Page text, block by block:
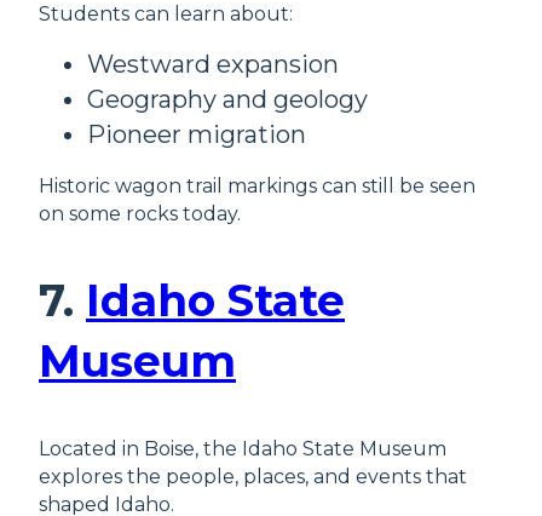
Students can learn about:
Westward expansion
Geography and geology
Pioneer migration
Historic wagon trail markings can still be seen
on some rocks today.
7. Idaho State
Museum
Located in Boise, the Idaho State Museum
explores the people, places, and events that
shaped Idaho.